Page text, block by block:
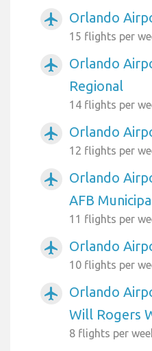
airplanemode_active Orlando
15 flights per
airplanemode_active
Orlando
Regional
14 flights per
airplanemode_active Orlando
12 flights per
airplanemode_active
Orlando
AFB Municipal
11 flights per
airplanemode_active Orlando
10 flights per
airplanemode_active
Orlando
Will Rogers
8 flights per